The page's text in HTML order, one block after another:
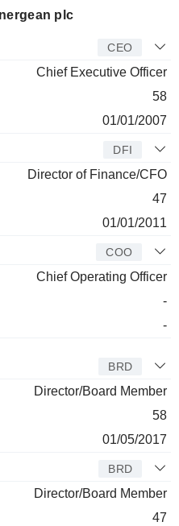
plc
CEO
Chief Executive Officer
58
01/01/2007
DFI
Director of Finance/CFO
47
01/01/2011
COO
Chief Operating Officer
-
-
BRD
Director/Board Member
58
01/05/2017
BRD
Director/Board Member
47